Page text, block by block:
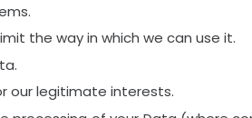
the way in which we can use it.
our legitimate interests.